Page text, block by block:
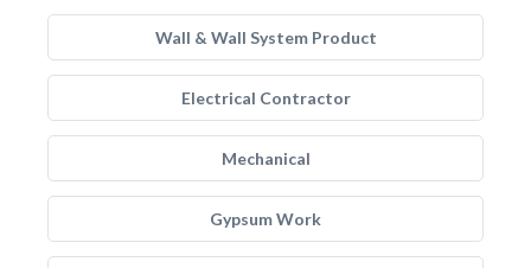
Wall & Wall System Product
Electrical Contractor
Mechanical
Gypsum Work